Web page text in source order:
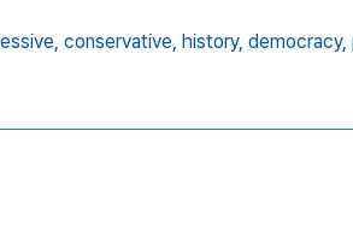
conservative, history, democracy,